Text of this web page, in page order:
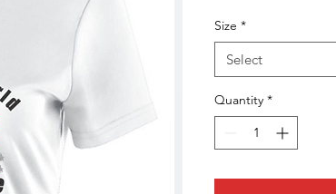
Size *
Select
Quantity *